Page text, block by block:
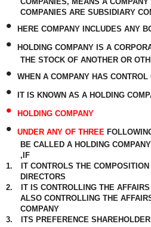
COMPANIES ARE SUBSIDIARY
• HERE COMPANY INCLUDES ANY
•
HOLDING COMPANY IS A
THE STOCK OF ANOTHER OR
• WHEN A COMPANY HAS
• IT IS KNOWN AS A HOLDING
• HOLDING COMPANY
• UNDER ANY OF THREE
BE CALLED A HOLDING
,IF
1.
IT CONTROLS THE
DIRECTORS
2.
IT IS CONTROLLING THE
ALSO CONTROLLING THE
COMPANY
3.
ITS PREFERENCE